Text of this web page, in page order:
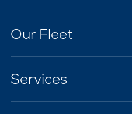
Our Fleet
Services